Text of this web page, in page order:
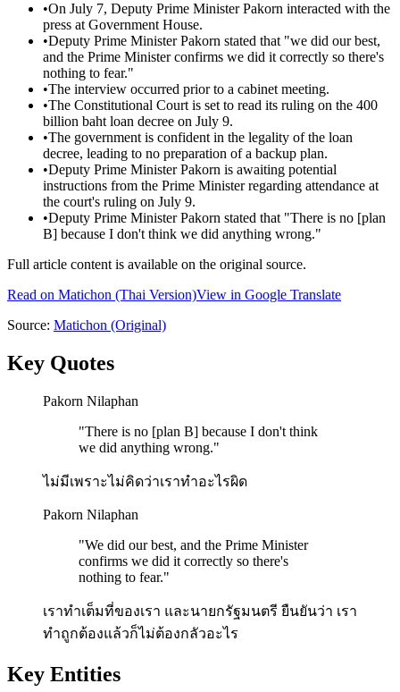
•On July 7, Deputy Prime Minister Pakorn interacted with the
press at Government House.
•Deputy Prime Minister Pakorn stated that "we did our best,
and the Prime Minister confirms we did it correctly so there's
nothing to fear."
•The interview occurred prior to a cabinet meeting.
•The Constitutional Court is set to read its ruling on the 400
billion baht loan decree on July 9.
•The government is confident in the legality of the loan
decree, leading to no preparation of a backup plan.
•Deputy Prime Minister Pakorn is awaiting potential
instructions from the Prime Minister regarding attendance at
the court's ruling on July 9.
•Deputy Prime Minister Pakorn stated that "There is no [plan
B] because I don't think we did anything wrong."
Full article content is available on the original source.
Read on Matichon (Thai Version)View in Google Translate
Source: Matichon (Original)
Key Quotes
Pakorn Nilaphan
"There is no [plan B] because I don't think
we did anything wrong."
ไม่มีเพราะไม่คิดว่าเราทำอะไรผิด
Pakorn Nilaphan
"We did our best, and the Prime Minister
confirms we did it correctly so there's
nothing to fear."
เราทำเต็มที่ของเรา และนายกรัฐมนตรี ยืนยันว่า เรา
ทำถูกต้องแล้วก็ไม่ต้องกลัวอะไร
Key Entities